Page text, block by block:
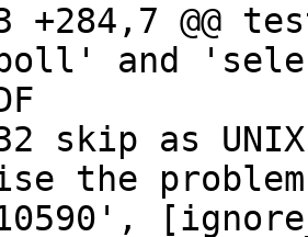
+284,7
the problem